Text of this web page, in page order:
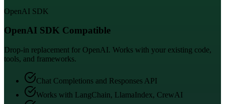
OpenAI SDK
OpenAI SDK Compatible
Drop-in replacement for OpenAI. Works with your existing code,
tools, and frameworks.
Chat Completions and Responses API
Works with LangChain, LlamaIndex, CrewAI